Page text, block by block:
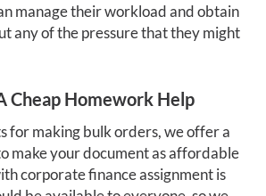
manage their workload and obtain
any of the pressure that they might
Cheap Homework Help
for making bulk orders, we offer a
make your document as affordable
corporate finance assignment is